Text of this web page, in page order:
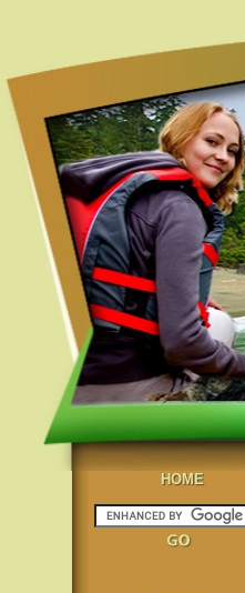
HOME